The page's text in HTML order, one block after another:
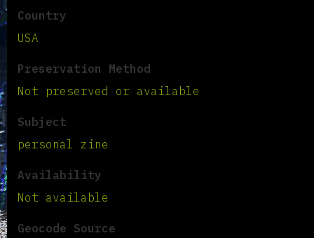
Country
USA
Preservation Method
Not preserved or available
Subject
personal zine
Availability
Not available
Geocode Source